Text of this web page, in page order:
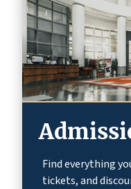
Find everything
tickets, and